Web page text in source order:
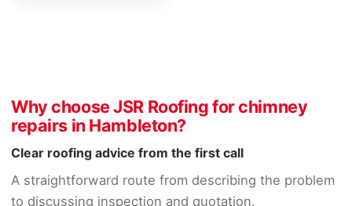
Why choose JSR Roofing for chimney
repairs in Hambleton?
Clear roofing advice from the first call
A straightforward route from describing the problem
to discussing inspection and quotation.